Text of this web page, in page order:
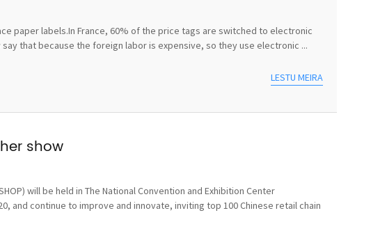
paper labels.In France, 60% of the price tags are switched to electronic
that because the foreign labor is expensive, so they use electronic ...
LESTU MEIRA
show
will be held in The National Convention and Exhibition Center
and continue to improve and innovate, inviting top 100 Chinese retail chain